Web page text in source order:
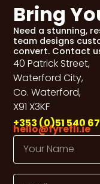
Bring
Need a stunning,
team designs
convert. Contact
40 Patrick Street,
Waterford City,
Co. Waterford,
X91 X3KF
+353 (0)51 540
hello@fyrefli.ie